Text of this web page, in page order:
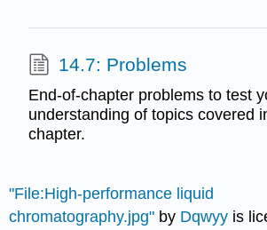
14.7: Problems
End-of-chapter problems to test
understanding of topics covered
chapter.
"File:High-performance liquid
chromatography.jpg" by Dqwyy is